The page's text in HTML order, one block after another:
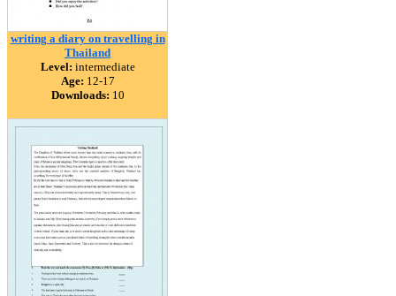
writing a diary on travelling in
Thailand
Level: intermediate
Age: 12-17
Downloads: 10